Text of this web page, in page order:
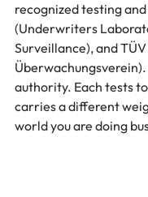
recognized testing
(Underwriters
Surveillance), and
authority. Each tests
carries a different
world you are doing